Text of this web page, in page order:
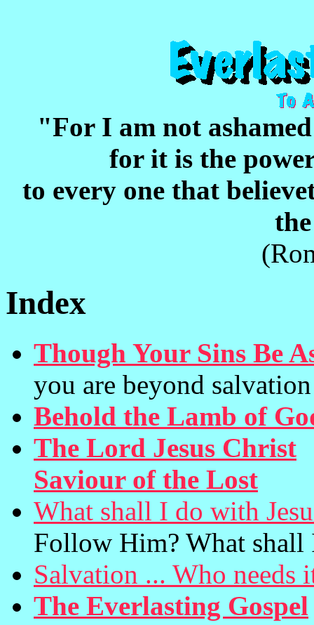
"For I am not
for it is the
to every one that
Index
Though Your Sins Be
you are beyond
Behold the Lamb of
The Lord Jesus Christ
Saviour of the Lost
What shall I do with
Follow Him? What shall
Salvation ... Who needs
The Everlasting Gospel